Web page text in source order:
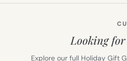
Looking
Explore our full Holiday Gift